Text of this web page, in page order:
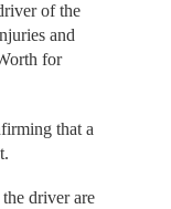
of the
and
for
that a
driver are